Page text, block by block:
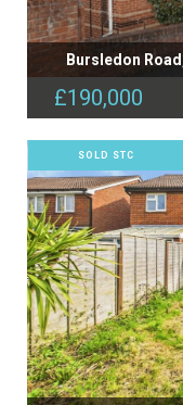
Bursledon
£190,000
SOLD STC